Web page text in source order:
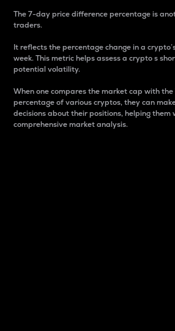
The 7-day price difference percentage is
traders.
It reflects the percentage change in a
week. This metric helps assess a crypto s
potential volatility.
When one compares the market cap with
percentage of various cryptos, they can
decisions about their positions, helping them
comprehensive market analysis.